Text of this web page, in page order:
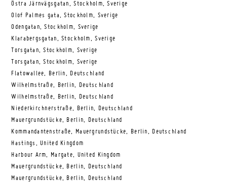
Östra Järnvägsgatan, Stockholm, Sverige
Olof Palmes gata, Stockholm, Sverige
Odengatan, Stockholm, Sverige
Klarabergsgatan, Stockholm, Sverige
Torsgatan, Stockholm, Sverige
Torsgatan, Stockholm, Sverige
Flatowallee, Berlin, Deutschland
Wilhelmstraße, Berlin, Deutschland
Wilhelmstraße, Berlin, Deutschland
Niederkirchnerstraße, Berlin, Deutschland
Mauergrundstücke, Berlin, Deutschland
Kommandantenstraße, Mauergrundstücke, Berlin, Deutschland
Hastings, United Kingdom
Harbour Arm, Margate, United Kingdom
Mauergrundstücke, Berlin, Deutschland
Mauergrundstücke, Berlin, Deutschland